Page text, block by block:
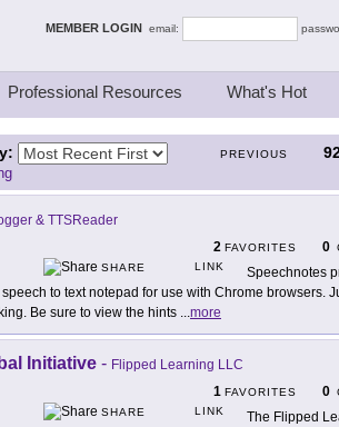
MEMBER LOGIN email:
Professional Resources What's Hot
PREVIOUS
& TTSReader
2 FAVORITES 0
SHARE
LINK
Speechnotes
to text notepad for use with Chrome browsers.
Be sure to view the hints ...more
Initiative - Flipped Learning LLC
1 FAVORITES 0
SHARE
LINK
The Flipped